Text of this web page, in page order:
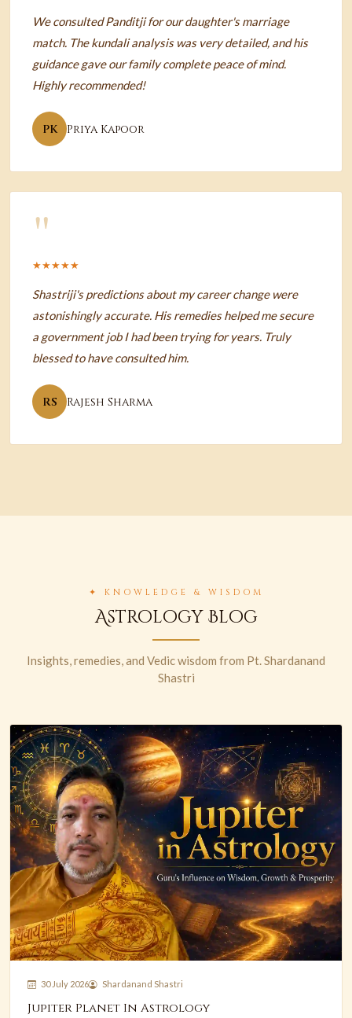
We consulted Panditji for our daughter's marriage
match. The kundali analysis was very detailed, and his
guidance gave our family complete peace of mind.
Highly recommended!
PK Priya Kapoor
"
★★★★★
Shastriji's predictions about my career change were
astonishingly accurate. His remedies helped me secure
a government job I had been trying for years. Truly
blessed to have consulted him.
RS Rajesh Sharma
✦ KNOWLEDGE & WISDOM
Astrology Blog
Insights, remedies, and Vedic wisdom from Pt. Shardanand
Shastri
30 July 2026 Shardanand Shastri
Jupiter Planet In Astrology